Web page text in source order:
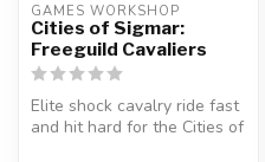
GAMES WORKSHOP
Cities of Sigmar:
Freeguild Cavaliers
Elite shock cavalry ride fast
and hit hard for the Cities of